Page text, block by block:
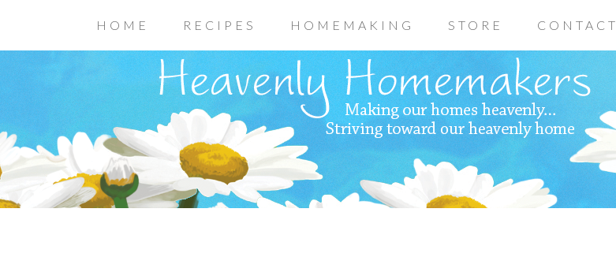
HOME RECIPES HOMEMAKING STORE CONTACT